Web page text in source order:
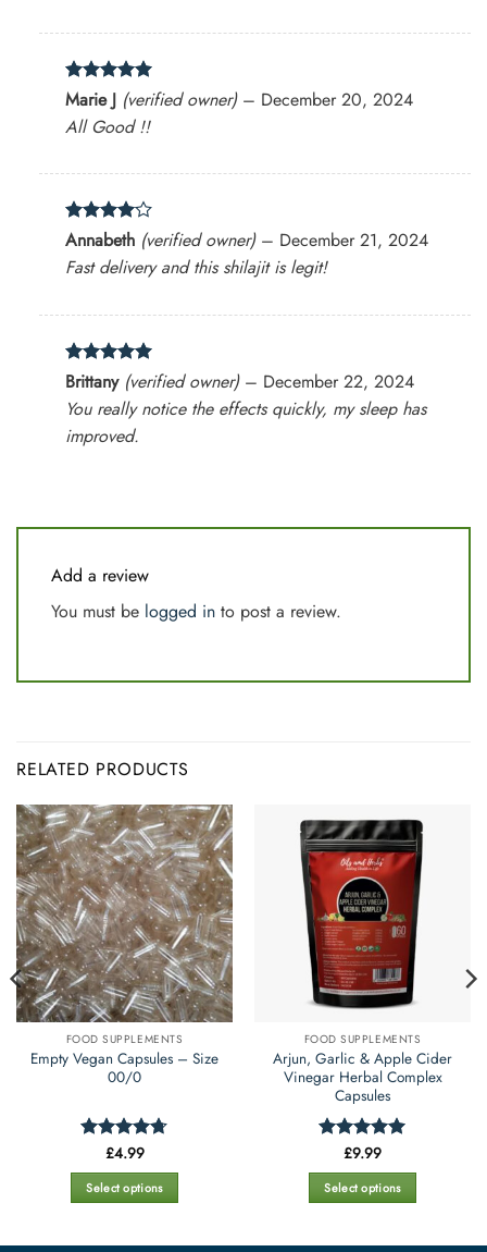
Rated5
out of 5
Marie J (verified owner) – December 20, 2024
All Good !!
Rated4
out of 5
Annabeth (verified owner) – December 21, 2024
Fast delivery and this shilajit is legit!
Rated5
out of 5
Brittany (verified owner) – December 22, 2024
You really notice the effects quickly, my sleep has
improved.
Add a review
You must be logged in to post a review.
RELATED PRODUCTS
FOOD SUPPLEMENTS
Empty Vegan Capsules – Size
00/0
Rated4.69
out of 5
£4.99
Select options
FOOD SUPPLEMENTS
Arjun, Garlic & Apple Cider
Vinegar Herbal Complex
Capsules
Rated5
out of 5
£9.99
Select options